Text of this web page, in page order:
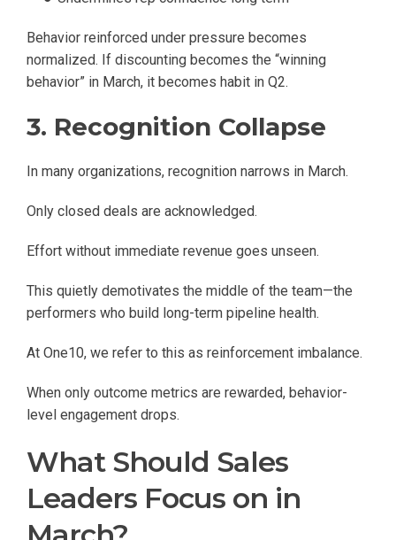
Behavior reinforced under pressure becomes
normalized. If discounting becomes the “winning
behavior” in March, it becomes habit in Q2.
3. Recognition Collapse
In many organizations, recognition narrows in March.
Only closed deals are acknowledged.
Effort without immediate revenue goes unseen.
This quietly demotivates the middle of the team—the
performers who build long-term pipeline health.
At One10, we refer to this as reinforcement imbalance.
When only outcome metrics are rewarded, behavior-
level engagement drops.
What Should Sales
Leaders Focus on in